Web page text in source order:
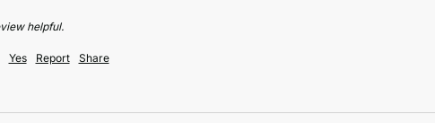
helpful.
Yes Report Share